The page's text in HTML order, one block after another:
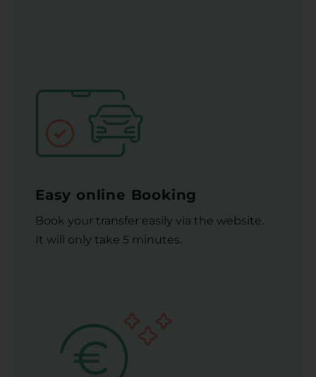
Easy online Booking
Book your transfer easily via the website.
It will only take 5 minutes.